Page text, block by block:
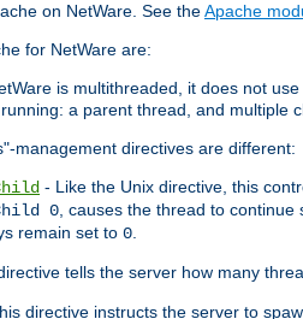
on NetWare. See theApache
for NetWare are:
is multithreaded, it does not
a parent thread, and multiple
management directives are different:
- Like the Unix directive, this
0, causes the thread to continue
remain set to 0.
tells the server how many
directive instructs the server to